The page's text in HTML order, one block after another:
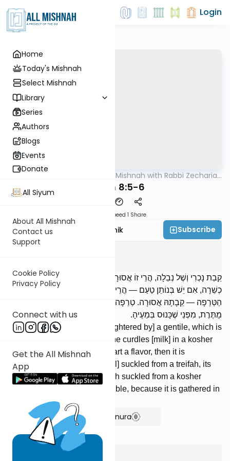
Home
Today's Mishnah
Select Mishnah
Library
Series
Authors
Blogs
Events
Donate
All Siyum
About All Mishnah
Contact us
Support
Cookie Policy
Privacy Policy
Connect with us
Get the All Mishnah
App
Login
Mishna The Quick Mishnah with Rabbi Zecharia
Chulin 8:5-6
Speed 1 Share
Rabbi Zecharia Resnik Subscribe
קֵבַת נָכְרִי וְשֶׁל נְבֵלָה, הֲרֵי זוֹ אֲסוּרָה. הַמַּעֲמִיד בְּעוֹר שֶׁל קֵבָה
כְשֵׁרָה, אִם יֵשׁ בְּנוֹתֵן טַעַם — הֲרֵי זוֹ אֲסוּרָה. כְּשֵׁרָה שֶׁיָּנְקָה מִן
הַטְּרֵפָה — קֵבָתָהּ אֲסוּרָה. טְרֵפָה שֶׁיָּנְקָה מִן הַכְּשֵׁרָה — קֵבָתָהּ
מֻתֶּרֶת, מִפְּנֵי שֶׁכָּנוּס בְּמֵעֶיהָ.
The rennet of [an animal slaughtered by] a gentile, which is
neveilah, it is forbidden. [If] one curdles [milk] in a kosher
maw, if it has [enough] to impart a flavor, then it is
forbidden. [If] a kosher [animal] suckled from a treifah, its
rennet is forbidden. [If] a treifah suckled from a kosher
[animal], its rennet is permissible, because it is gathered in
its insides.
Show Bartenura